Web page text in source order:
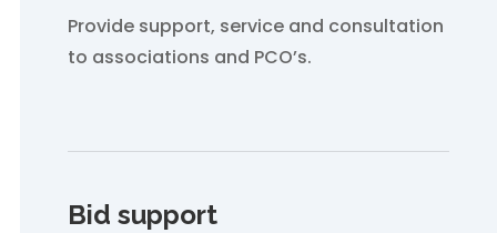
Provide support, service and consultation
to associations and PCO’s.
Bid support